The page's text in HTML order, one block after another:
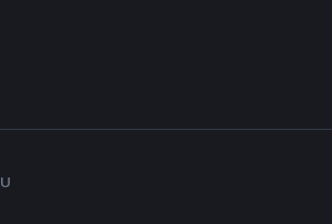
U